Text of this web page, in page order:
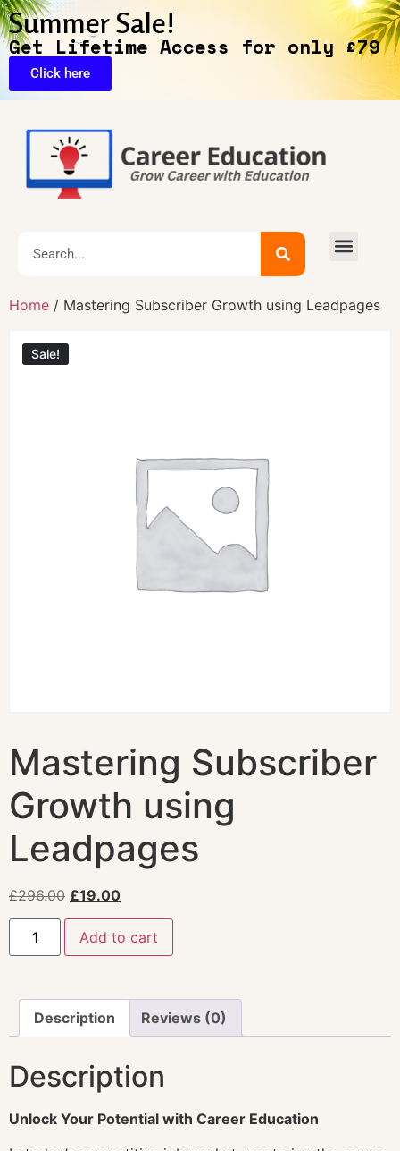
Summer Sale!
Get Lifetime Access for only £79
Click here
Home / Mastering Subscriber Growth using Leadpages
Sale!
Mastering Subscriber
Growth using
Leadpages
£296.00 £19.00
Add to cart
Description Reviews (0)
Description
Unlock Your Potential with Career Education